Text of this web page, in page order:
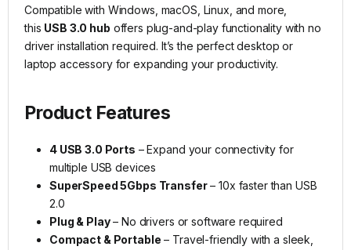
Compatible with Windows, macOS, Linux, and more,
this USB 3.0 hub offers plug-and-play functionality with no
driver installation required. It’s the perfect desktop or
laptop accessory for expanding your productivity.
Product Features
4 USB 3.0 Ports – Expand your connectivity for
multiple USB devices
SuperSpeed 5Gbps Transfer– 10x faster than USB
2.0
Plug & Play– No drivers or software required
Compact & Portable – Travel-friendly with a sleek,